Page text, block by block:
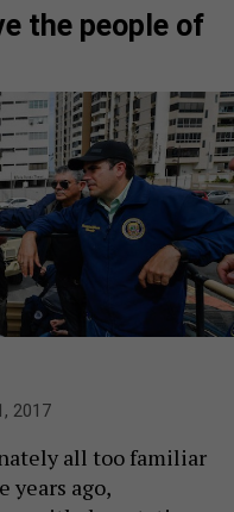
the people of
2017
all too familiar
years ago,